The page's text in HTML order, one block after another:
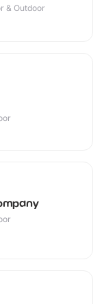
& Outdoor